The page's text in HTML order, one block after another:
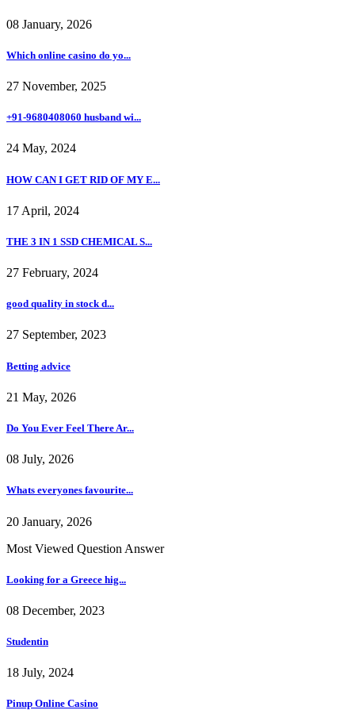
08 January, 2026
Which online casino do yo...
27 November, 2025
+91-9680408060 husband wi...
24 May, 2024
HOW CAN I GET RID OF MY E...
17 April, 2024
THE 3 IN 1 SSD CHEMICAL S...
27 February, 2024
good quality in stock d...
27 September, 2023
Betting advice
21 May, 2026
Do You Ever Feel There Ar...
08 July, 2026
Whats everyones favourite...
20 January, 2026
Most Viewed Question Answer
Looking for a Greece hig...
08 December, 2023
Studentin
18 July, 2024
Pinup Online Casino